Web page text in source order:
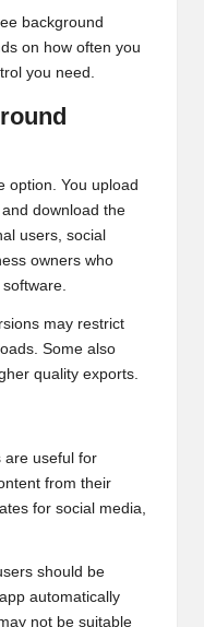
background
on how often you
you need.
option. You upload
download the
users, social
owners who
may restrict
Some also
quality exports.
are useful for
from their
for social media,
should be
automatically
not be suitable